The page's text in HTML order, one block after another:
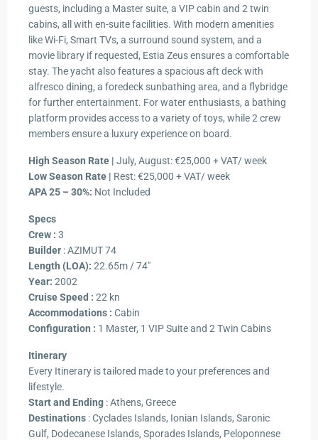
guests, including a Master suite, a VIP cabin and 2 twin
cabins, all with en-suite facilities. With modern amenities
like Wi-Fi, Smart TVs, a surround sound system, and a
movie library if requested, Estia Zeus ensures a comfortable
stay. The yacht also features a spacious aft deck with
alfresco dining, a foredeck sunbathing area, and a flybridge
for further entertainment. For water enthusiasts, a bathing
platform provides access to a variety of toys, while 2 crew
members ensure a luxury experience on board.
High Season Rate | July, August: €25,000 + VAT/ week
Low Season Rate | Rest: €25,000 + VAT/ week
APA 25 – 30%: Not Included
Specs
Crew : 3
Builder : AZIMUT 74
Length (LOA): 22.65m / 74″
Year: 2002
Cruise Speed : 22 kn
Accommodations : Cabin
Configuration : 1 Master, 1 VIP Suite and 2 Twin Cabins
Itinerary
Every Itinerary is tailored made to your preferences and
lifestyle.
Start and Ending : Athens, Greece
Destinations : Cyclades Islands, Ionian Islands, Saronic
Gulf, Dodecanese Islands, Sporades Islands, Peloponnese